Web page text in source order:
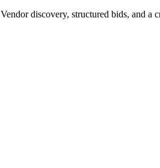
Vendor discovery, structured bids, and a